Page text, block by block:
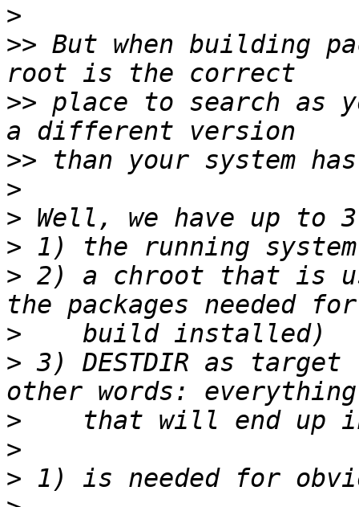
>
>> But when building
>> place to search as
>>
>
>
>
> 2) a chroot that is
>
> 3) DESTDIR as
>
>
>